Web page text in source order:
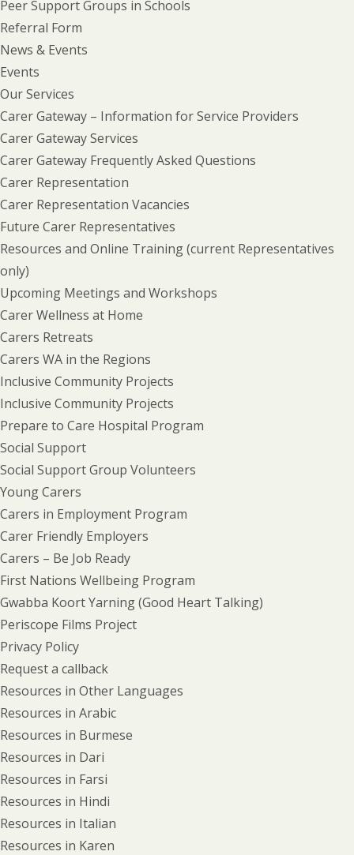
Peer Support Groups in Schools
Referral Form
News & Events
Events
Our Services
Carer Gateway – Information for Service Providers
Carer Gateway Services
Carer Gateway Frequently Asked Questions
Carer Representation
Carer Representation Vacancies
Future Carer Representatives
Resources and Online Training (current Representatives
only)
Upcoming Meetings and Workshops
Carer Wellness at Home
Carers Retreats
Carers WA in the Regions
Inclusive Community Projects
Inclusive Community Projects
Prepare to Care Hospital Program
Social Support
Social Support Group Volunteers
Young Carers
Carers in Employment Program
Carer Friendly Employers
Carers – Be Job Ready
First Nations Wellbeing Program
Gwabba Koort Yarning (Good Heart Talking)
Periscope Films Project
Privacy Policy
Request a callback
Resources in Other Languages
Resources in Arabic
Resources in Burmese
Resources in Dari
Resources in Farsi
Resources in Hindi
Resources in Italian
Resources in Karen